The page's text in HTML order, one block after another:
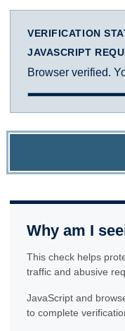
VERIFICATION
JAVASCRIPT
Browser verified.
Why am I
This check helps
traffic and abusive
JavaScript and
to complete